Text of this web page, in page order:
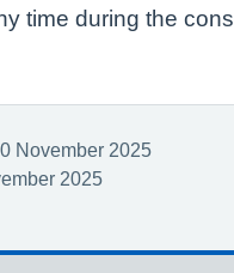
time during the
November 2025
2025